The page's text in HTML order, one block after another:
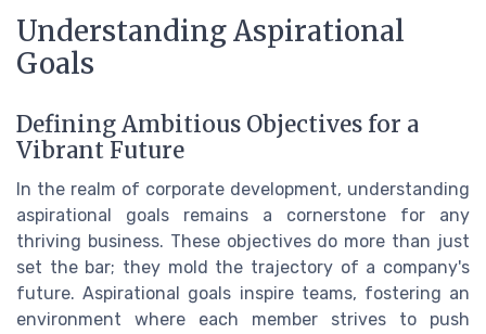
Understanding Aspirational
Goals
Defining Ambitious Objectives for a
Vibrant Future
In the realm of corporate development, understanding
aspirational goals remains a cornerstone for any
thriving business. These objectives do more than just
set the bar; they mold the trajectory of a company's
future. Aspirational goals inspire teams, fostering an
environment where each member strives to push